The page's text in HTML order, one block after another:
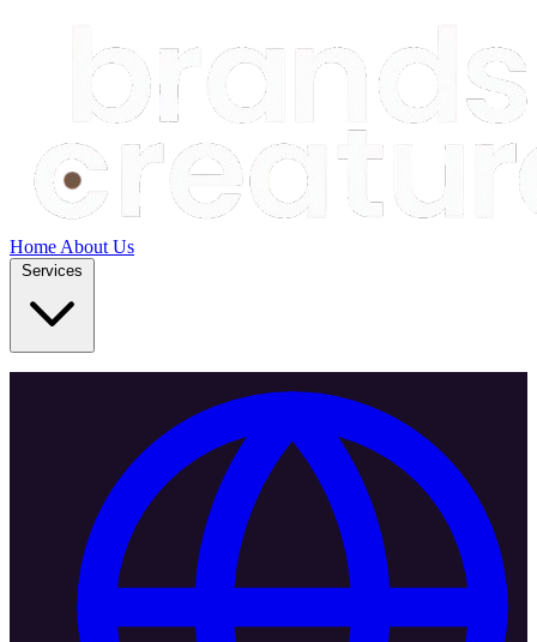
Home About Us
Services